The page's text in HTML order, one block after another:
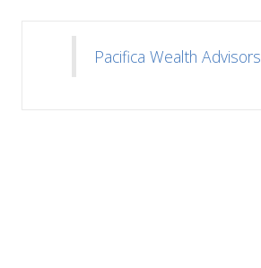
Pacifica Wealth Advisors